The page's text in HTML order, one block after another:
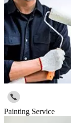
Painting Service